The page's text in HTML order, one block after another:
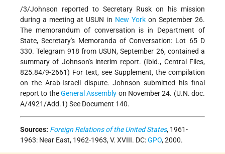
/3/Johnson reported to Secretary Rusk on his mission
during a meeting at USUN in New Yorkon September 26.
The memorandum of conversation is in Department of
State, Secretary's Memoranda of Conversation: Lot 65 D
330. Telegram 918 from USUN, September 26, contained a
summary of Johnson's interim report. (Ibid., Central Files,
825.84/9-2661) For text, see Supplement, the compilation
on the Arab-Israeli dispute. Johnson submitted his final
report to theGeneral Assembly on November 24. (U.N. doc.
A/4921/Add.1) See Document 140.
Sources: Foreign Relations of the United States, 1961-
1963: Near East, 1962-1963, V. XVIII. DC:GPO, 2000.